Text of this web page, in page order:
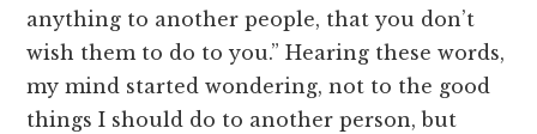
anything to another people, that you don’t
wish them to do to you.” Hearing these words,
my mind started wondering, not to the good
things I should do to another person, but